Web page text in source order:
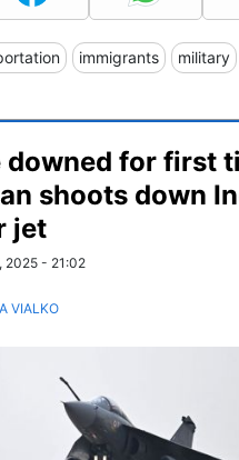
immigrants military
downed for first
shoots down
jet
2025 - 21:02
VIALKO